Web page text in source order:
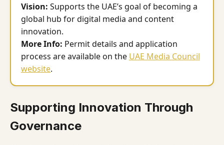
Vision: Supports the UAE’s goal of becoming a
global hub for digital media and content
innovation.
More Info: Permit details and application
process are available on the UAE Media Council
website.
Supporting Innovation Through
Governance